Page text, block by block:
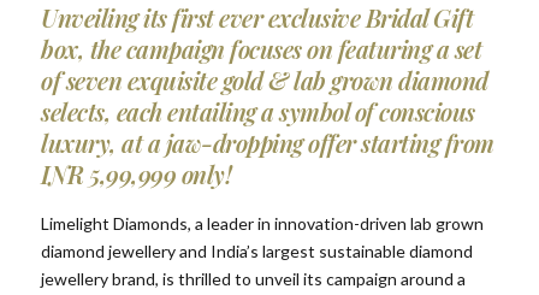
Unveiling its first ever exclusive Bridal Gift
box, the campaign focuses on featuring a set
of seven exquisite gold & lab grown diamond
selects, each entailing a symbol of conscious
luxury, at a jaw-dropping offer starting from
INR 5,99,999 only!
Limelight Diamonds, a leader in innovation-driven lab grown
diamond jewellery and India’s largest sustainable diamond
jewellery brand, is thrilled to unveil its campaign around a